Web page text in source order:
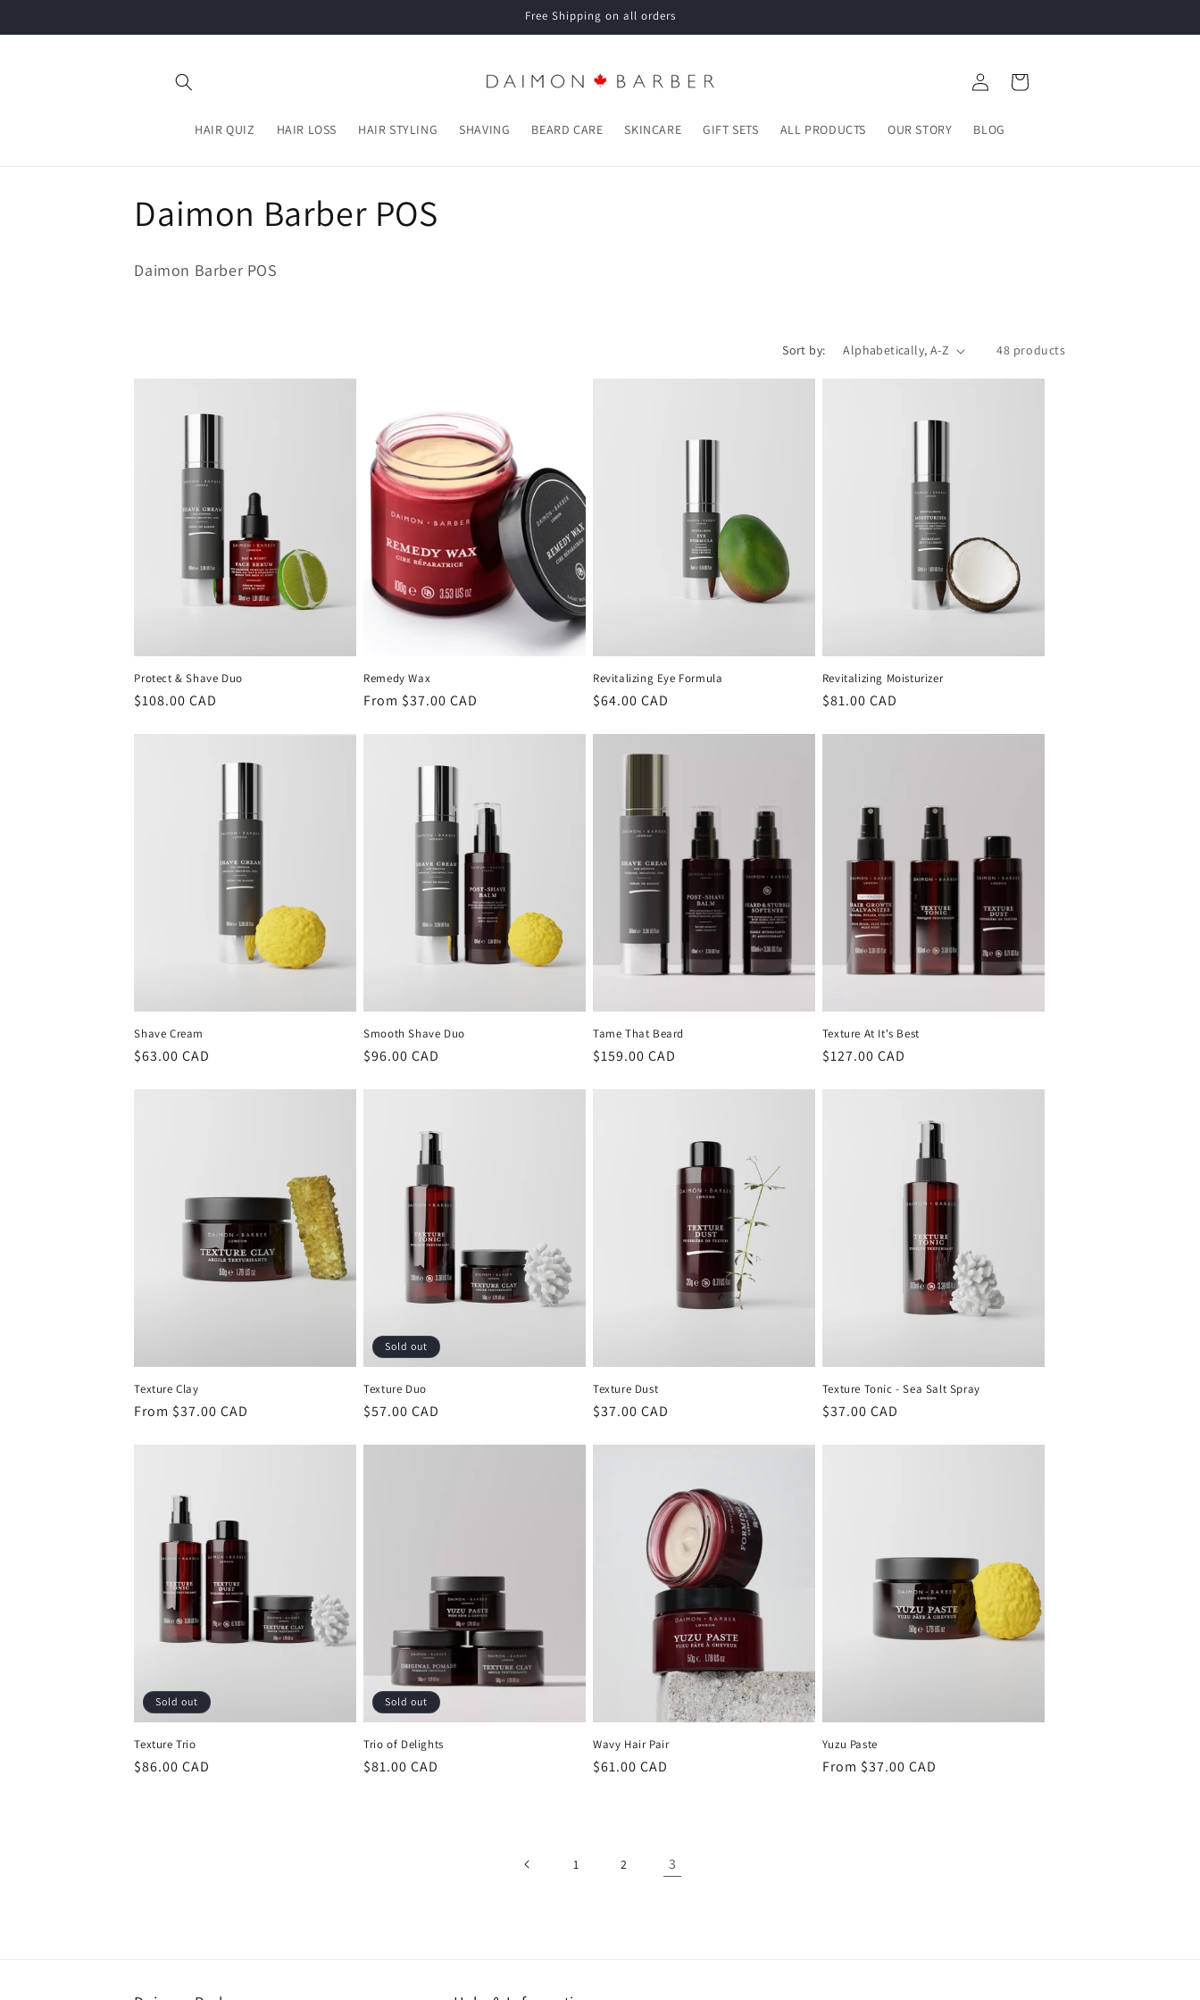
Free Shipping on all orders
HAIR QUIZ HAIR LOSS HAIR STYLING SHAVING BEARD CARE SKINCARE GIFT SETS ALL PRODUCTS OUR STORY BLOG
in
Cart
C
o
:
Daimon Barber POS
Daimon Barber POS
Sort by: 48 products
Protect & Shave Duo
Regular
$108.00 CAD
Remedy Wax
Regular
From $37.00 CAD
Revitalizing Eye Formula
Regular
$64.00 CAD
Revitalizing Moisturizer
Regular
$81.00 CAD
Shave Cream
Regular
$63.00 CAD
Smooth Shave Duo
Regular
$96.00 CAD
Tame That Beard
Regular
$159.00 CAD
Texture At It's Best
Regular
$127.00 CAD
Texture Clay
Regular
From $37.00 CAD
Sold out
Texture Duo
Regular
$57.00 CAD
Texture Dust
Regular
$37.00 CAD
Texture Tonic - Sea Salt Spray
Regular
$37.00 CAD
Sold out
Texture Trio
Regular
$86.00 CAD
Sold out
Trio of Delights
Regular
$81.00 CAD
Wavy Hair Pair
Regular
$61.00 CAD
Yuzu Paste
Regular
From $37.00 CAD
1 2 3